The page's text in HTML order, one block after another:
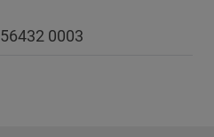
56432 0003